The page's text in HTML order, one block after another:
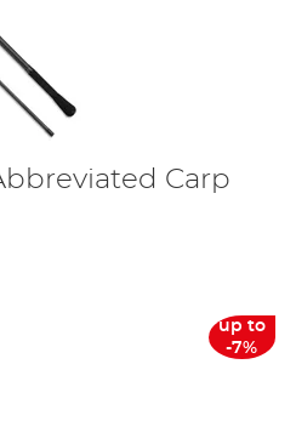
Carp
up to
-7%